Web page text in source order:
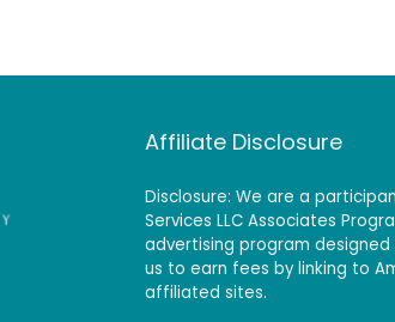
Affiliate Disclosure
Disclosure: We are a
Services LLC Associates
advertising program
us to earn fees by linking to
affiliated sites.